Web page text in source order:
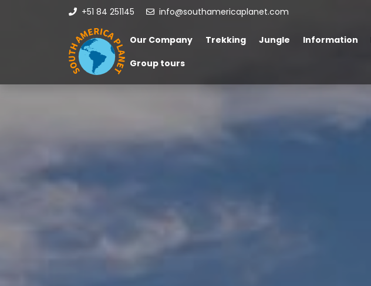
+51 84 251145 info@southamericaplanet.com
Our Company Trekking Jungle Information
Group tours